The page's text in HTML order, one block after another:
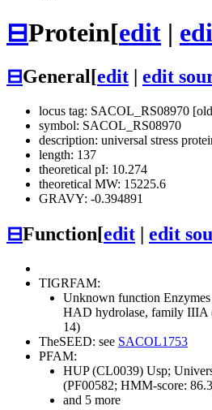
⊟Protein[edit |
⊟General[edit edit
locus tag: SACOL_RS08970
symbol: SACOL_RS08970
description: universal stress
length: 137
theoretical pI: 10.274
theoretical MW: 15225.6
GRAVY: -0.394891
⊟Function[edit edit
TIGRFAM:
Unknown function
HAD hydrolase, family IIIA
14)
TheSEED: see SACOL1753
PFAM:
HUP (CL0039) Usp;
(PF00582; HMM-score:
and 5 more